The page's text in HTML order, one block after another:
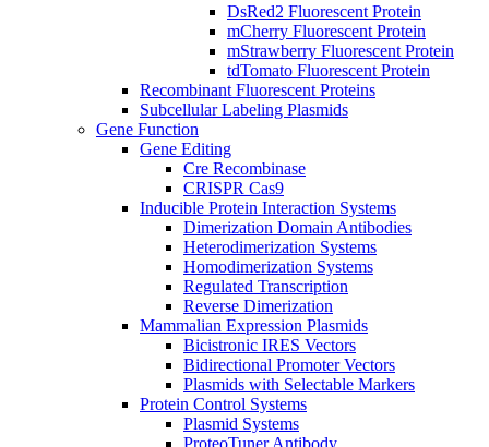
DsRed2 Fluorescent Protein
mCherry Fluorescent Protein
mStrawberry Fluorescent Protein
tdTomato Fluorescent Protein
Recombinant Fluorescent Proteins
Subcellular Labeling Plasmids
Gene Function
Gene Editing
Cre Recombinase
CRISPR Cas9
Inducible Protein Interaction Systems
Dimerization Domain Antibodies
Heterodimerization Systems
Homodimerization Systems
Regulated Transcription
Reverse Dimerization
Mammalian Expression Plasmids
Bicistronic IRES Vectors
Bidirectional Promoter Vectors
Plasmids with Selectable Markers
Protein Control Systems
Plasmid Systems
ProteoTuner Antibody